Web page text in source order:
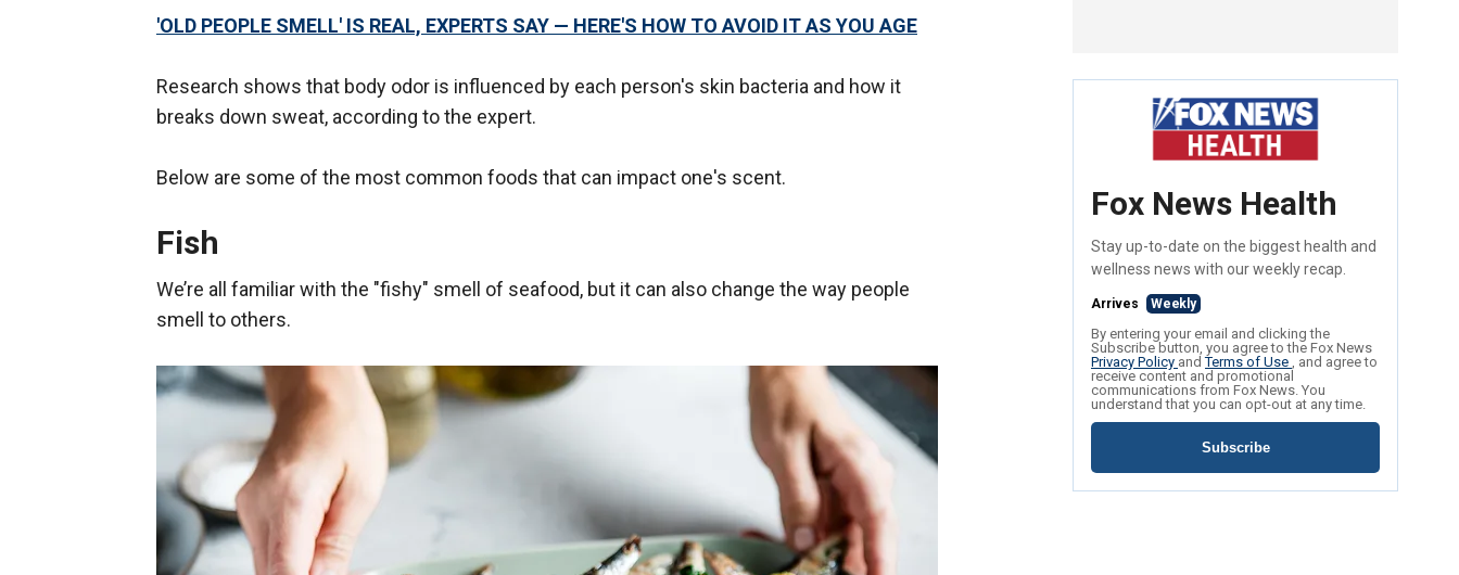
'OLD PEOPLE SMELL' IS REAL, EXPERTS SAY — HERE'S HOW TO AVOID IT AS YOU AGE
Research shows that body odor is influenced by each person's skin bacteria and how it
breaks down sweat, according to the expert.
Below are some of the most common foods that can impact one's scent.
Fish
We’re all familiar with the "fishy" smell of seafood, but it can also change the way people
smell to others.
Fox News Health
Stay up-to-date on the biggest health and
wellness news with our weekly recap.
Arrives Weekly
By entering your email and clicking the
Subscribe button, you agree to the Fox News
Privacy Policy andTerms of Use , and agree to
receive content and promotional
communications from Fox News. You
understand that you can opt-out at any time.
Subscribe